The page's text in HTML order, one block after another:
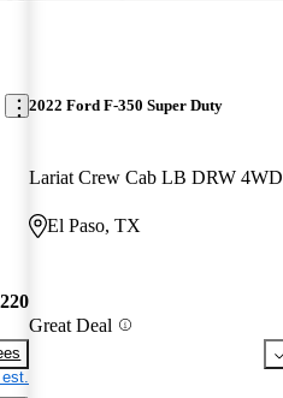
2022 Ford F-350 Super Duty
Lariat Crew Cab LB DRW 4WD
El Paso, TX
Great Deal